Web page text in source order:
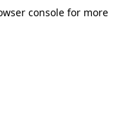
consolefor more